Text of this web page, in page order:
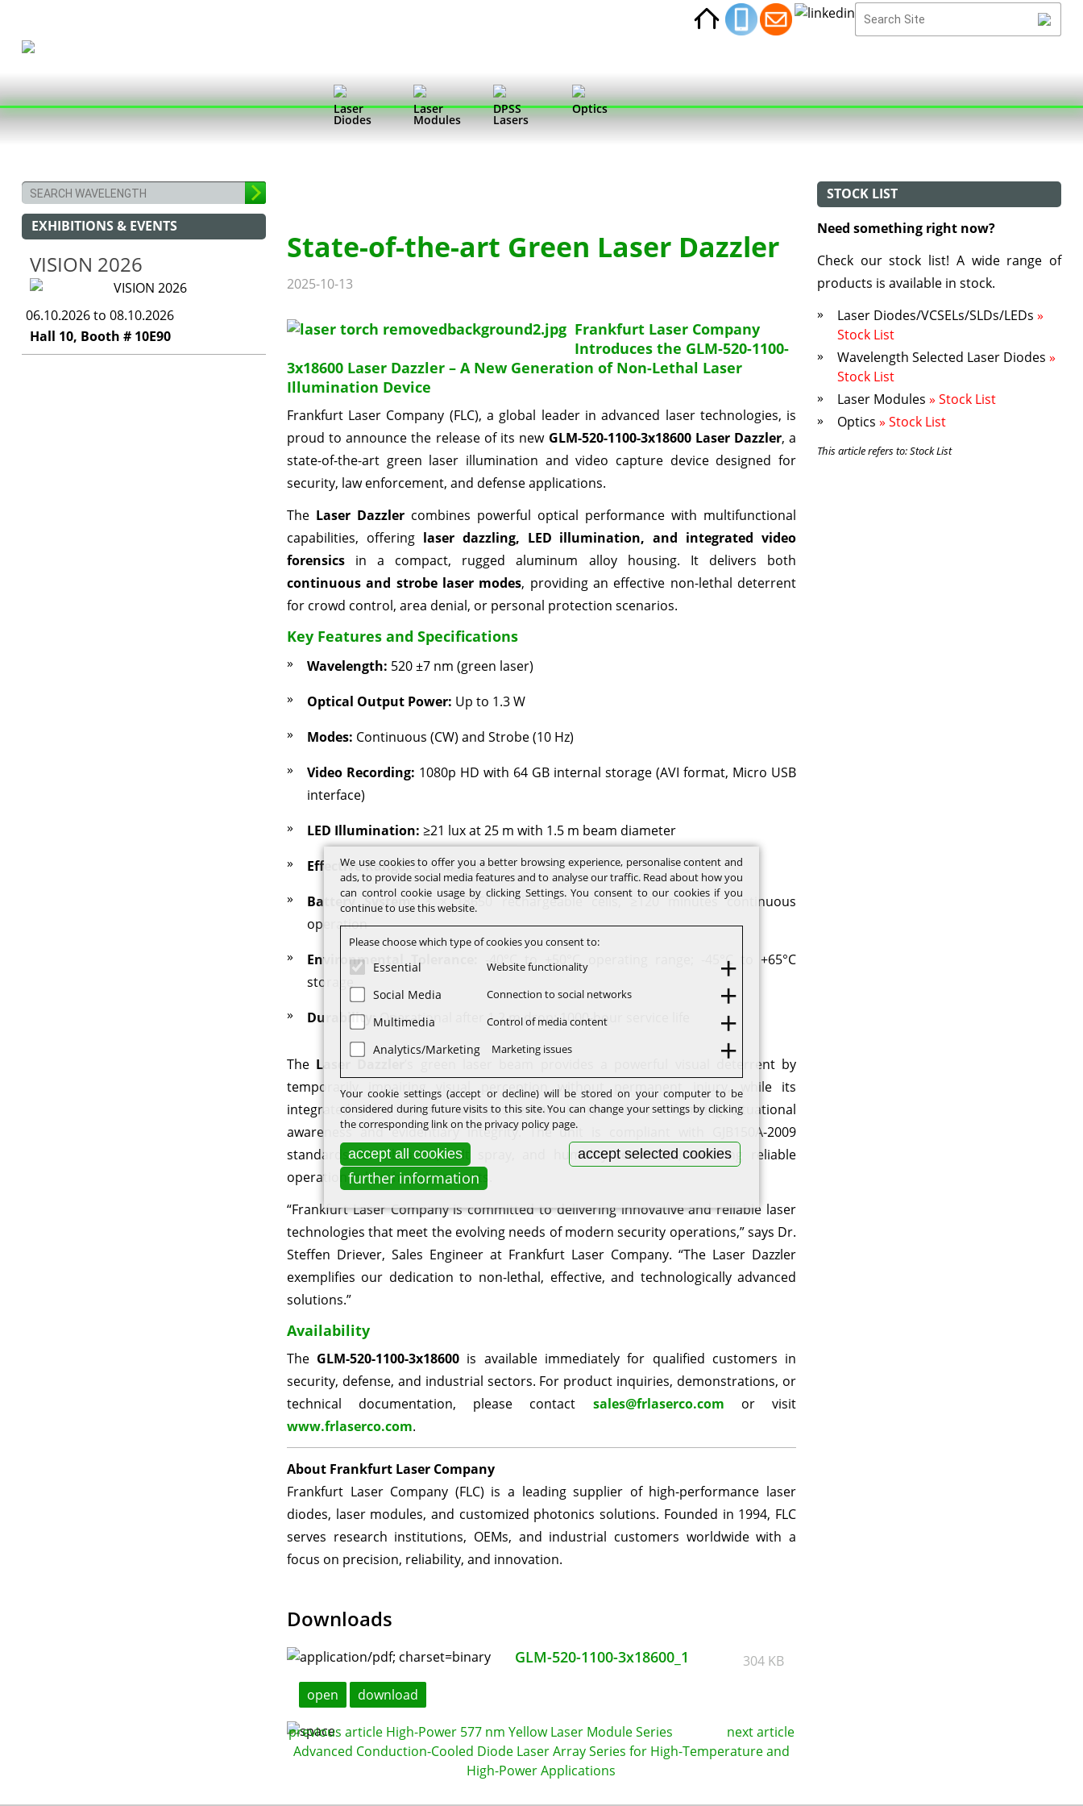
Laser
Diodes
Laser
Modules
DPSS
Lasers
Optics
EXHIBITIONS & EVENTS
VISION 2026
06.10.2026 to 08.10.2026
Hall 10, Booth # 10E90
STOCK LIST
Need something right now?
Check our stock list! A wide range of
products is available in stock.
Laser Diodes/VCSELs/SLDs/LEDs »
Stock List
Wavelength Selected Laser Diodes »
Stock List
Laser Modules » Stock List
Optics » Stock List
This article refers to: Stock List
State-of-the-art Green Laser Dazzler
2025-10-13
Frankfurt Laser Company
Introduces the GLM-520-1100-
3x18600 Laser Dazzler – A New Generation of Non-Lethal Laser
Illumination Device
Frankfurt Laser Company (FLC), a global leader in advanced laser technologies, is
proud to announce the release of its new GLM-520-1100-3x18600 Laser Dazzler, a
state-of-the-art green laser illumination and video capture device designed for
security, law enforcement, and defense applications.
The Laser Dazzlercombines powerful optical performance with multifunctional
capabilities, offering laser dazzling, LED illumination, and integrated video
forensicsin a compact, rugged aluminum alloy housing. It delivers both
continuous and strobe laser modes, providing an effective non-lethal deterrent
for crowd control, area denial, or personal protection scenarios.
Key Features and Specifications
Wavelength: 520 ±7 nm (green laser)
Optical Output Power: Up to 1.3 W
Modes: Continuous (CW) and Strobe (10 Hz)
Video Recording: 1080p HD with 64 GB internal storage (AVI format, Micro USB
interface)
LED Illumination: ≥21 lux at 25 m with 1.5 m beam diameter
Effective Range:3 to 15 meters
Battery System:3 × 18650 rechargeable cells, ≥120 minutes continuous
operation
Environmental Tolerance:
-40°C to +50°C operating range; -45°C to +65°C
storage
Durability:Operational after 1.2 m drop; 1000-hour service life
The Laser Dazzler
’s green laser beam provides a powerful visual deterrent by
temporarily impairing visual perception without permanent injury, while its
integrated video system captures events in real time, enhancing situational
awareness and evidentiary integrity. The unit is compliant with GJB150A-2009
standards for vibration, salt spray, and humidity resistance, ensuring reliable
operation in harsh environments.
“Frankfurt Laser Company is committed to delivering innovative and reliable laser
technologies that meet the evolving needs of modern security operations,” says Dr.
Steffen Driever, Sales Engineer at Frankfurt Laser Company. “The Laser Dazzler
exemplifies our dedication to non-lethal, effective, and technologically advanced
solutions.”
Availability
The GLM-520-1100-3x18600 is available immediately for qualified customers in
security, defense, and industrial sectors. For product inquiries, demonstrations, or
technical documentation, please contact sales@frlaserco.com or visit
www.frlaserco.com.
About Frankfurt Laser Company
Frankfurt Laser Company (FLC) is a leading supplier of high-performance laser
diodes, laser modules, and customized photonics solutions. Founded in 1994, FLC
serves research institutions, OEMs, and industrial customers worldwide with a
focus on precision, reliability, and innovation.
Downloads
GLM-520-1100-3x18600_1
304 KB
open
download
previous article High-Power 577 nm Yellow Laser Module Series
next article
Advanced Conduction-Cooled Diode Laser Array Series for High-Temperature and
High-Power Applications
We use cookies to offer you a better browsing experience, personalise content and
ads, to provide social media features and to analyse our traffic. Read about how you
can control cookie usage by clicking Settings. You consent to our cookies if you
continue to use this website.
Please choose which type of cookies you consent to:
Essential Website functionality
Social Media Connection to social networks
Multimedia Control of media content
Analytics/Marketing Marketing issues
Your cookie settings (accept or decline) will be stored on your computer to be
considered during future visits to this site. You can change your settings by clicking
the corresponding link on the privacy policy page.
accept all cookies accept selected cookies
further information